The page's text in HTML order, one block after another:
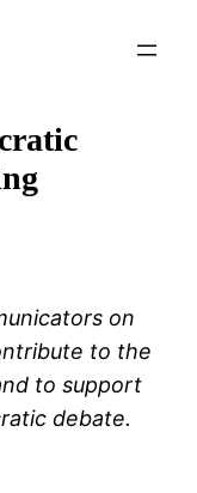
on
to the
to support
debate.